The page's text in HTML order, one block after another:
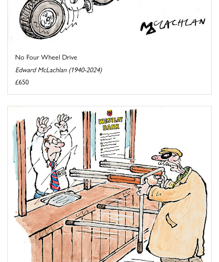
No Four Wheel Drive
Edward McLachlan (1940-2024)
£650